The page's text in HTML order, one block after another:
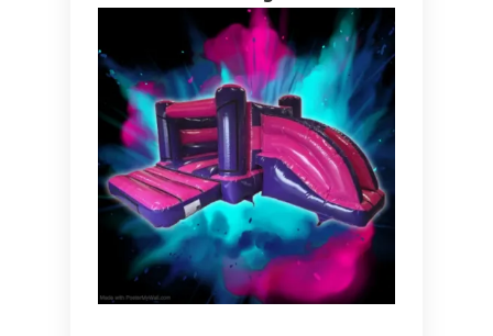
Pink and purple